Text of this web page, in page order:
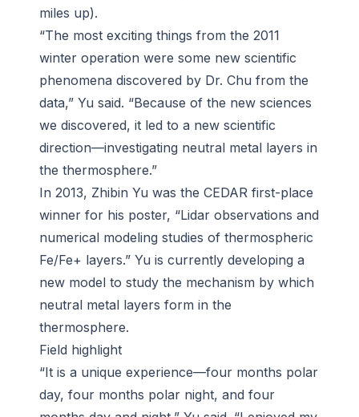
miles up).
“The most exciting things from the 2011
winter operation were some new scientific
phenomena discovered by Dr. Chu from the
data,” Yu said. “Because of the new sciences
we discovered, it led to a new scientific
direction—investigating neutral metal layers in
the thermosphere.”
In 2013, Zhibin Yu was the CEDAR first-place
winner for his poster, “Lidar observations and
numerical modeling studies of thermospheric
Fe/Fe+ layers.” Yu is currently developing a
new model to study the mechanism by which
neutral metal layers form in the
thermosphere.
Field highlight
“It is a unique experience—four months polar
day, four months polar night, and four